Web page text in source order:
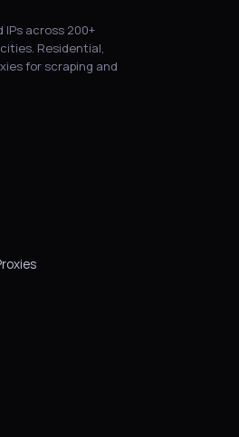
across 200+
Residential,
for scraping and